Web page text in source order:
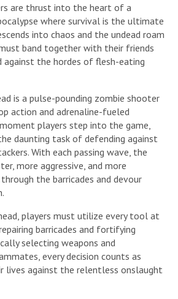
are thrust into the heart of a
where survival is the ultimate
into chaos and the undead roam
band together with their friends
the hordes of flesh-eating
is a pulse-pounding zombie shooter
action and adrenaline-fueled
players step into the game,
daunting task of defending against
With each passing wave, the
more aggressive, and more
the barricades and devour
players must utilize every tool at
barricades and fortifying
selecting weapons and
every decision counts as
lives against the relentless onslaught